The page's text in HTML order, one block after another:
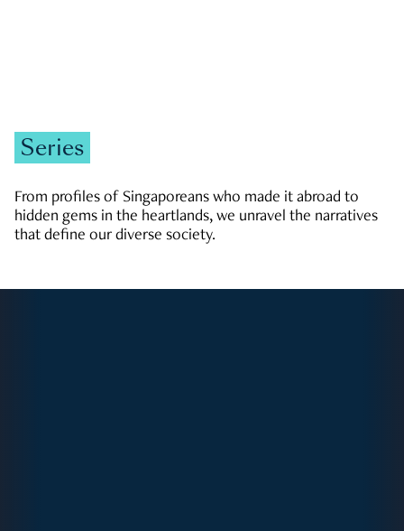
Series
From profiles of Singaporeans who made it abroad to
hidden gems in the heartlands, we unravel the narratives
that define our diverse society.